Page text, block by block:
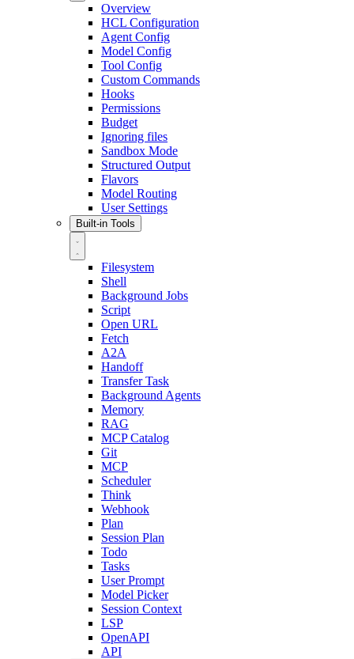
Overview
HCL Configuration
Agent Config
Model Config
Tool Config
Custom Commands
Hooks
Permissions
Budget
Ignoring files
Sandbox Mode
Structured Output
Flavors
Model Routing
User Settings
Built-in Tools
Filesystem
Shell
Background Jobs
Script
Open URL
Fetch
A2A
Handoff
Transfer Task
Background Agents
Memory
RAG
MCP Catalog
Git
MCP
Scheduler
Think
Webhook
Plan
Session Plan
Todo
Tasks
User Prompt
Model Picker
Session Context
LSP
OpenAPI
API